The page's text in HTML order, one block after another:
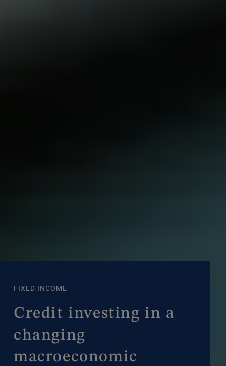
FIXED INCOME
Credit investing in a
changing
macroeconomic